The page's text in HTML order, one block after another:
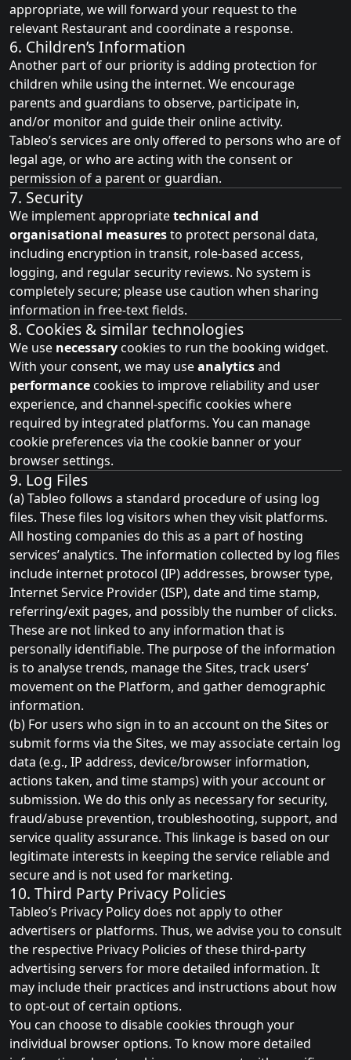
appropriate, we will forward your request to the
relevant Restaurant and coordinate a response.
6. Children’s Information
Another part of our priority is adding protection for
children while using the internet. We encourage
parents and guardians to observe, participate in,
and/or monitor and guide their online activity.
Tableo’s services are only offered to persons who are of
legal age, or who are acting with the consent or
permission of a parent or guardian.
7. Security
We implement appropriatetechnical and
organisational measuresto protect personal data,
including encryption in transit, role‑based access,
logging, and regular security reviews. No system is
completely secure; please use caution when sharing
information in free‑text fields.
8. Cookies & similar technologies
We use necessary cookies to run the booking widget.
With your consent, we may useanalyticsand
performance cookies to improve reliability and user
experience, and channel‑specific cookies where
required by integrated platforms. You can manage
cookie preferences via the cookie banner or your
browser settings.
9. Log Files
(a) Tableo follows a standard procedure of using log
files. These files log visitors when they visit platforms.
All hosting companies do this as a part of hosting
services’ analytics. The information collected by log files
include internet protocol (IP) addresses, browser type,
Internet Service Provider (ISP), date and time stamp,
referring/exit pages, and possibly the number of clicks.
These are not linked to any information that is
personally identifiable. The purpose of the information
is to analyse trends, manage the Sites, track users’
movement on the Platform, and gather demographic
information.
(b) For users who sign in to an account on the Sites or
submit forms via the Sites, we may associate certain log
data (e.g., IP address, device/browser information,
actions taken, and time stamps) with your account or
submission. We do this only as necessary for security,
fraud/abuse prevention, troubleshooting, support, and
service quality assurance. This linkage is based on our
legitimate interests in keeping the service reliable and
secure and is not used for marketing.
10. Third Party Privacy Policies
Tableo’s Privacy Policy does not apply to other
advertisers or platforms. Thus, we advise you to consult
the respective Privacy Policies of these third-party
advertising servers for more detailed information. It
may include their practices and instructions about how
to opt-out of certain options.
You can choose to disable cookies through your
individual browser options. To know more detailed